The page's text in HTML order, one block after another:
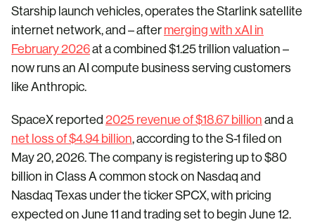
Starship launch vehicles, operates the Starlink satellite
internet network, and – after merging with xAI in
February 2026at a combined $1.25 trillion valuation –
now runs an AI compute business serving customers
like Anthropic.
SpaceX reported 2025 revenue of $18.67 billion and a
net loss of $4.94 billion, according to the S-1 filed on
May 20, 2026. The company is registering up to $80
billion in Class A common stock on Nasdaq and
Nasdaq Texas under the ticker SPCX, with pricing
expected on June 11 and trading set to begin June 12.